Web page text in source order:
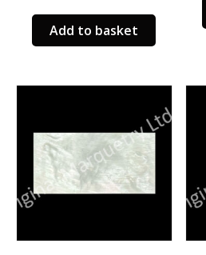
Add to basket